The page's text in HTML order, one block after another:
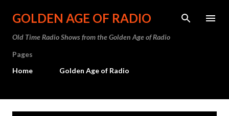
Skip to main content
GOLDEN AGE OF RADIO
Old Time Radio Shows from the Golden Age of Radio
Pages
Home
Golden Age of Radio